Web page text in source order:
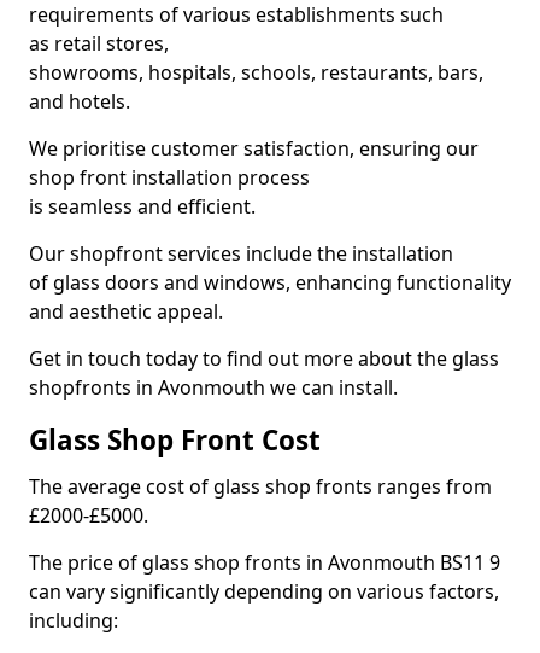
requirements of various establishments such
as retail stores,
showrooms, hospitals, schools, restaurants, bars,
and hotels.
We prioritise customer satisfaction, ensuring our
shop front installation process
is seamless and efficient.
Our shopfront services include the installation
of glass doors and windows, enhancing functionality
and aesthetic appeal.
Get in touch today to find out more about the glass
shopfronts in Avonmouth we can install.
Glass Shop Front Cost
The average cost of glass shop fronts ranges from
£2000-£5000.
The price of glass shop fronts in Avonmouth BS11 9
can vary significantly depending on various factors,
including: